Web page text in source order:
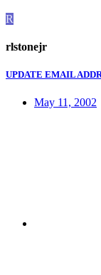
R
rlstonejr
UPDATE EMAIL
May 11, 2002